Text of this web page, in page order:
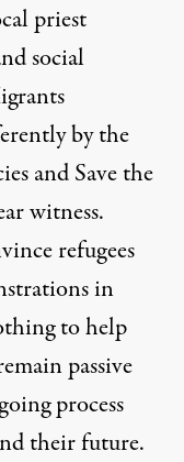
priest
social
by the
and Save the
witness.
refugees
in
to help
passive
process
their future.